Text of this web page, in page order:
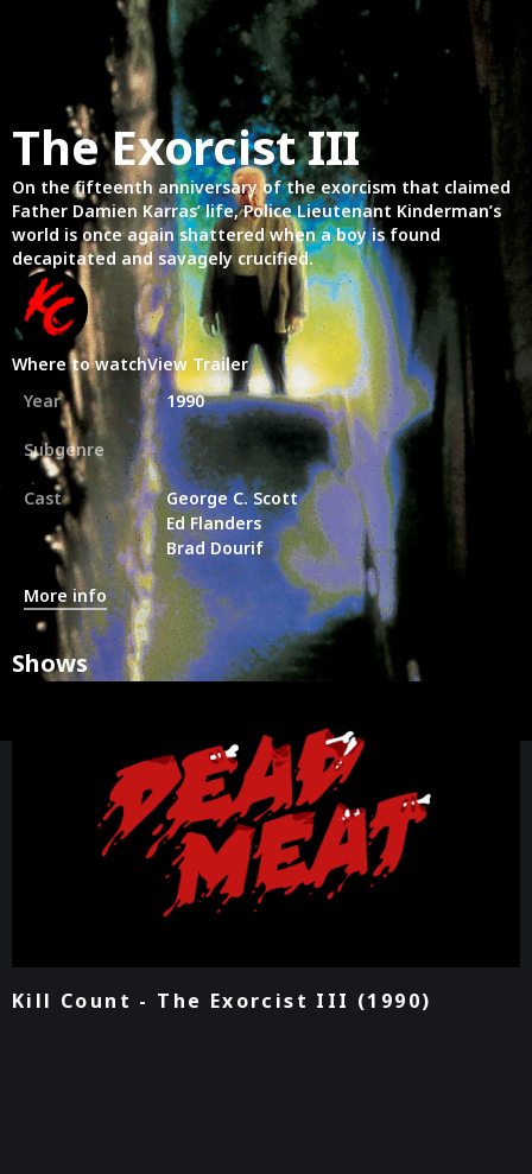
The Exorcist III
On the fifteenth anniversary of the exorcism that claimed
Father Damien Karras’ life, Police Lieutenant Kinderman’s
world is once again shattered when a boy is found
decapitated and savagely crucified.
Where to watchView Trailer
Year
1990
Subgenre
Cast
George C. Scott
Ed Flanders
Brad Dourif
More info
Shows
Kill Count - The Exorcist III (1990)